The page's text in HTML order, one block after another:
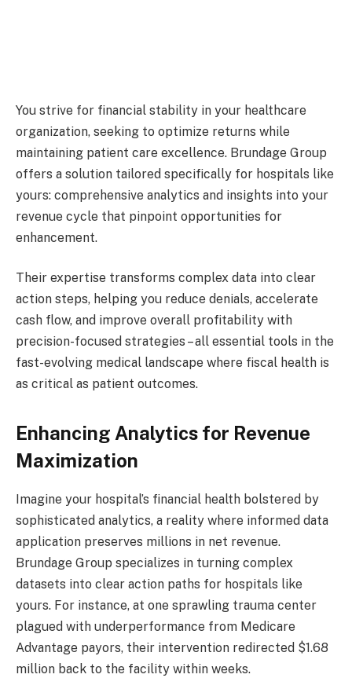
You strive for financial stability in your healthcare
organization, seeking to optimize returns while
maintaining patient care excellence. Brundage Group
offers a solution tailored specifically for hospitals like
yours: comprehensive analytics and insights into your
revenue cycle that pinpoint opportunities for
enhancement.
Their expertise transforms complex data into clear
action steps, helping you reduce denials, accelerate
cash flow, and improve overall profitability with
precision-focused strategies – all essential tools in the
fast-evolving medical landscape where fiscal health is
as critical as patient outcomes.
Enhancing Analytics for Revenue
Maximization
Imagine your hospital’s financial health bolstered by
sophisticated analytics, a reality where informed data
application preserves millions in net revenue.
Brundage Group specializes in turning complex
datasets into clear action paths for hospitals like
yours. For instance, at one sprawling trauma center
plagued with underperformance from Medicare
Advantage payors, their intervention redirected $1.68
million back to the facility within weeks.